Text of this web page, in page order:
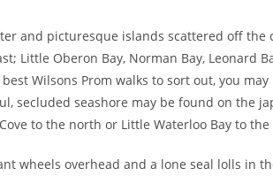
and picturesque islands scattered off the
Little Oberon Bay, Norman Bay, Leonard
Wilsons Prom walks to sort out, you
secluded seashore may be found on the
to the north or Little Waterloo Bay to the
wheels overhead and a lone seal lolls in